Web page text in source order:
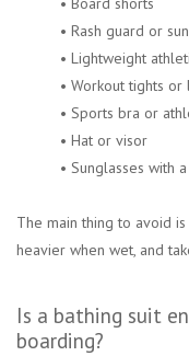
• Rash guard or
• Lightweight
• Workout tights or
• Sports bra or
• Hat or visor
• Sunglasses with
The main thing to avoid
heavier when wet, and
Is a bathing suit
boarding?